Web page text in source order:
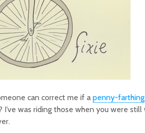
can correct me if a penny-farthing
I’ve was riding those when you were still